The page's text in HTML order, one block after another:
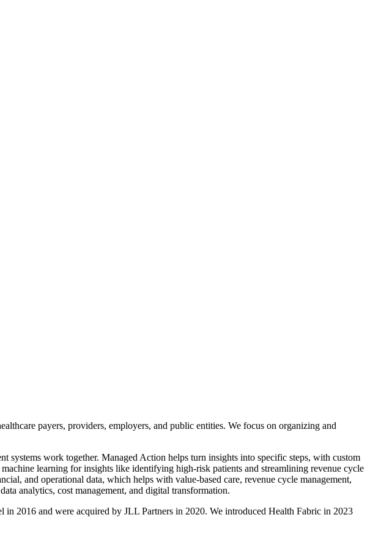
payers, providers, employers, and public entities. We focus on organizing and
work together. Managed Action helps turn insights into specific steps, with custom
learning for insights like identifying high-risk patients and streamlining revenue cycle
and operational data, which helps with value-based care, revenue cycle management,
analytics, cost management, and digital transformation.
2016 and were acquired by JLL Partners in 2020. We introduced Health Fabric in 2023